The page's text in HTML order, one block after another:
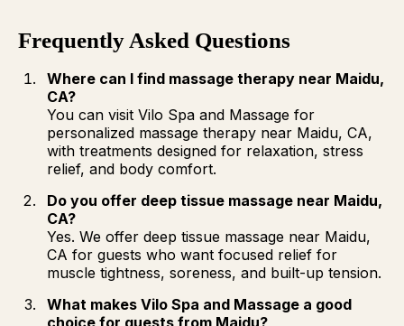
Frequently Asked Questions
Where can I find massage therapy near Maidu,
CA?
You can visit Vilo Spa and Massage for
personalized massage therapy near Maidu, CA,
with treatments designed for relaxation, stress
relief, and body comfort.
Do you offer deep tissue massage near Maidu,
CA?
Yes. We offer deep tissue massage near Maidu,
CA for guests who want focused relief for
muscle tightness, soreness, and built-up tension.
What makes Vilo Spa and Massage a good
choice for guests from Maidu?